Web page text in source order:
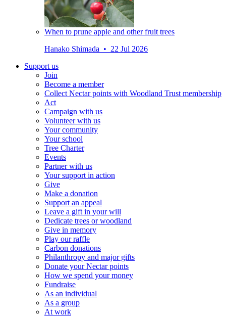
When to prune apple and other fruit trees
Hanako Shimada • 22 Jul 2026
Support us
Join
Become a member
Collect Nectar points with Woodland Trust membership
Act
Campaign with us
Volunteer with us
Your community
Your school
Tree Charter
Events
Partner with us
Your support in action
Give
Make a donation
Support an appeal
Leave a gift in your will
Dedicate trees or woodland
Give in memory
Play our raffle
Carbon donations
Philanthropy and major gifts
Donate your Nectar points
How we spend your money
Fundraise
As an individual
As a group
At work